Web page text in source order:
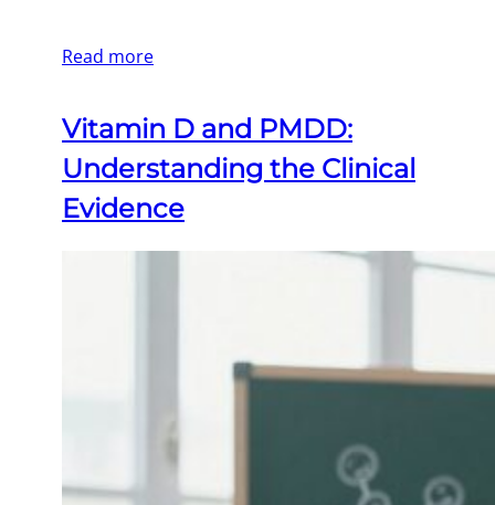
Read more
Vitamin D and PMDD:
Understanding the Clinical
Evidence